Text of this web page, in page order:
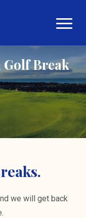
Break
we will get back